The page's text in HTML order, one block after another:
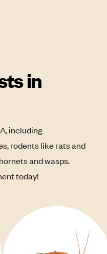
in
including
rodents like rats and
and wasps.
today!